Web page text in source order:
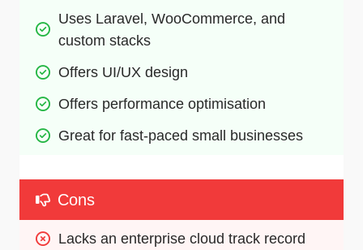
Uses Laravel, WooCommerce, and
custom stacks
Offers UI/UX design
Offers performance optimisation
Great for fast-paced small businesses
Cons
Lacks an enterprise cloud track record